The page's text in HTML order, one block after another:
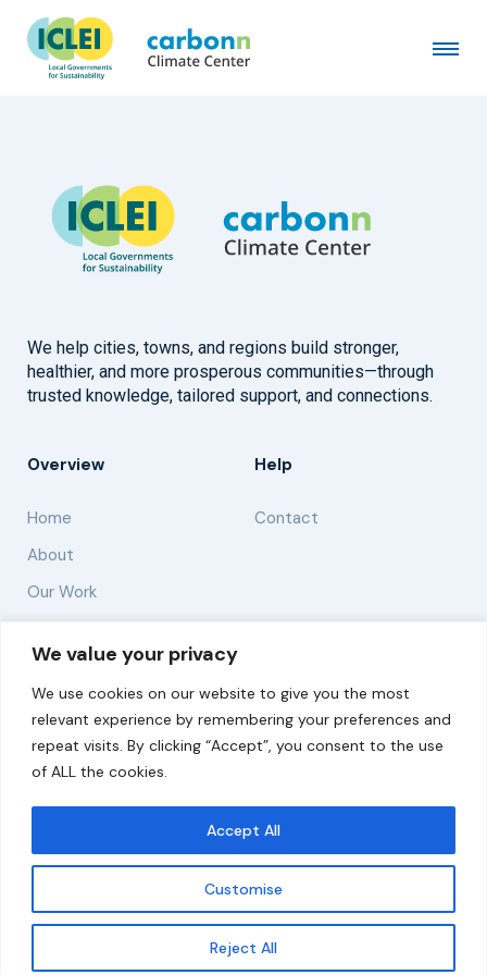
We value your privacy
We use cookies on our website to give you the most
relevant experience by remembering your preferences and
repeat visits. By clicking “Accept”, you consent to the use
of ALL the cookies.
Customise
Reject All
Accept All
Get updates
Songpa-gu District of Seoul
February 3rd, 2017byadmin
We help cities, towns, and regions build stronger,
healthier, and more prosperous communities—through
trusted knowledge, tailored support, and connections.
Overview
Home
About
Our Work
Help
Contact
Solutions
Resources
News and Updates
© 2026 carbonn Climate Center / ICLEI - Local
Governments for Sustainability